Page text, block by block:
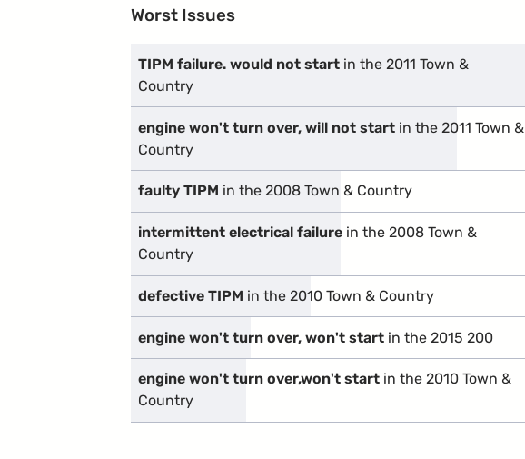
Worst Issues
TIPM failure. would not start in the 2011 Town &
Country
engine won't turn over, will not start in the 2011 Town &
Country
faulty TIPM in the 2008 Town & Country
intermittent electrical failure in the 2008 Town &
Country
defective TIPM in the 2010 Town & Country
engine won't turn over, won't start in the 2015 200
engine won't turn over,won't start in the 2010 Town &
Country